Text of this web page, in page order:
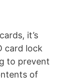
it’s
card lock
to prevent
of